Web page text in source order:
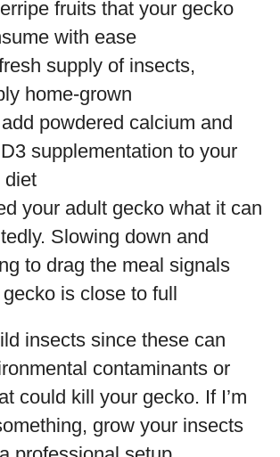
fruits that your gecko
with ease
supply of insects,
home-grown
powdered calcium and
supplementation to your
diet
your adult gecko what it can
Slowing down and
to drag the meal signals
is close to full
insects since these can
contaminants or
could kill your gecko. If I’m
grow your insects